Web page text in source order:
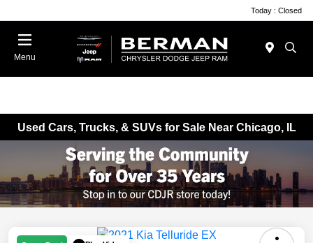
Today : Closed
Menu
Used Cars, Trucks, & SUVs for Sale Near Chicago, IL